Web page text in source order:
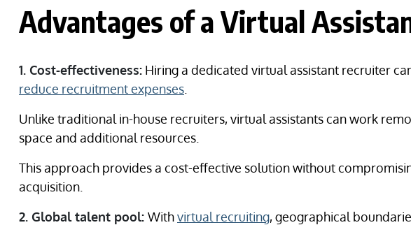
Advantages of a Virtual
1. Cost-effectiveness: Hiring a dedicated virtual assistant recruiter
reduce recruitment expenses
Unlike traditional in-house recruiters, virtual assistants can work
space and additional resources.
This approach provides a cost-effective solution without
acquisition.
2. Global talent pool: Withvirtual recruiting, geographical